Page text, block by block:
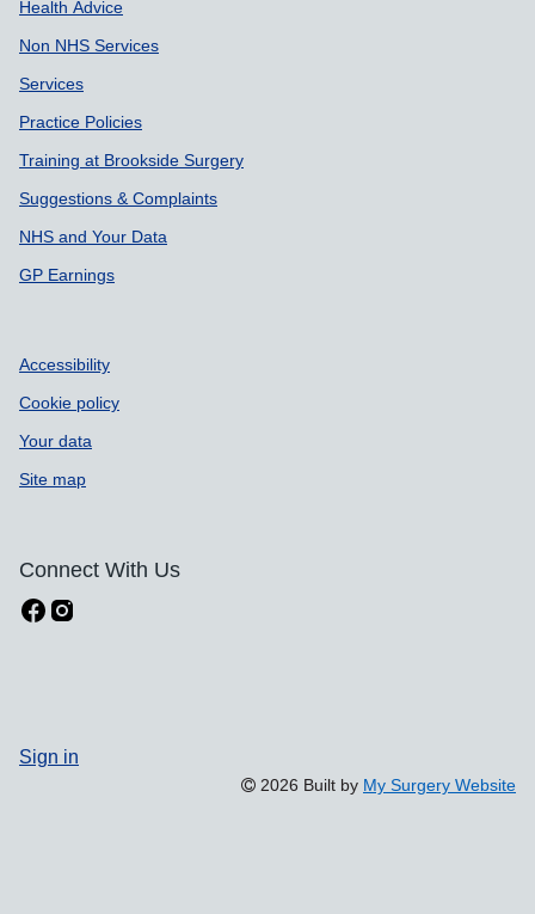
Health Advice
Non NHS Services
Services
Practice Policies
Training at Brookside Surgery
Suggestions & Complaints
NHS and Your Data
GP Earnings
Accessibility
Cookie policy
Your data
Site map
Connect With Us
Sign in
2026 Built by My Surgery Website